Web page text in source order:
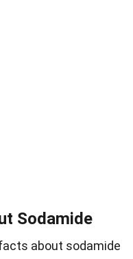
Sodamide
about sodamide